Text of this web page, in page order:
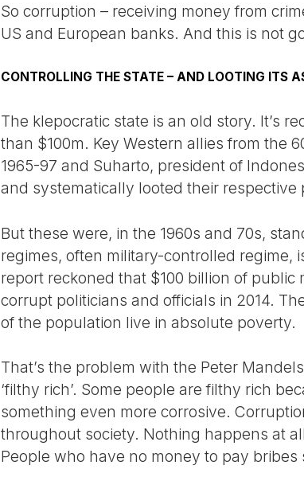
So corruption – receiving money from
US and European banks. And this is not
CONTROLLING THE STATE – AND LOOTING ITS
The klepocratic state is an old story. It’s
than $100m. Key Western allies from the
1965-97 and Suharto, president of
and systematically looted their respective
But these were, in the 1960s and 70s,
regimes, often military-controlled regime,
report reckoned that $100 billion of
corrupt politicians and officials in 2014.
of the population live in absolute poverty.
That’s the problem with the Peter
‘filthy rich’. Some people are filthy rich
something even more corrosive.
throughout society. Nothing happens at
People who have no money to pay